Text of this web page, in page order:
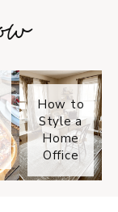
How to
Style a
Home
Office